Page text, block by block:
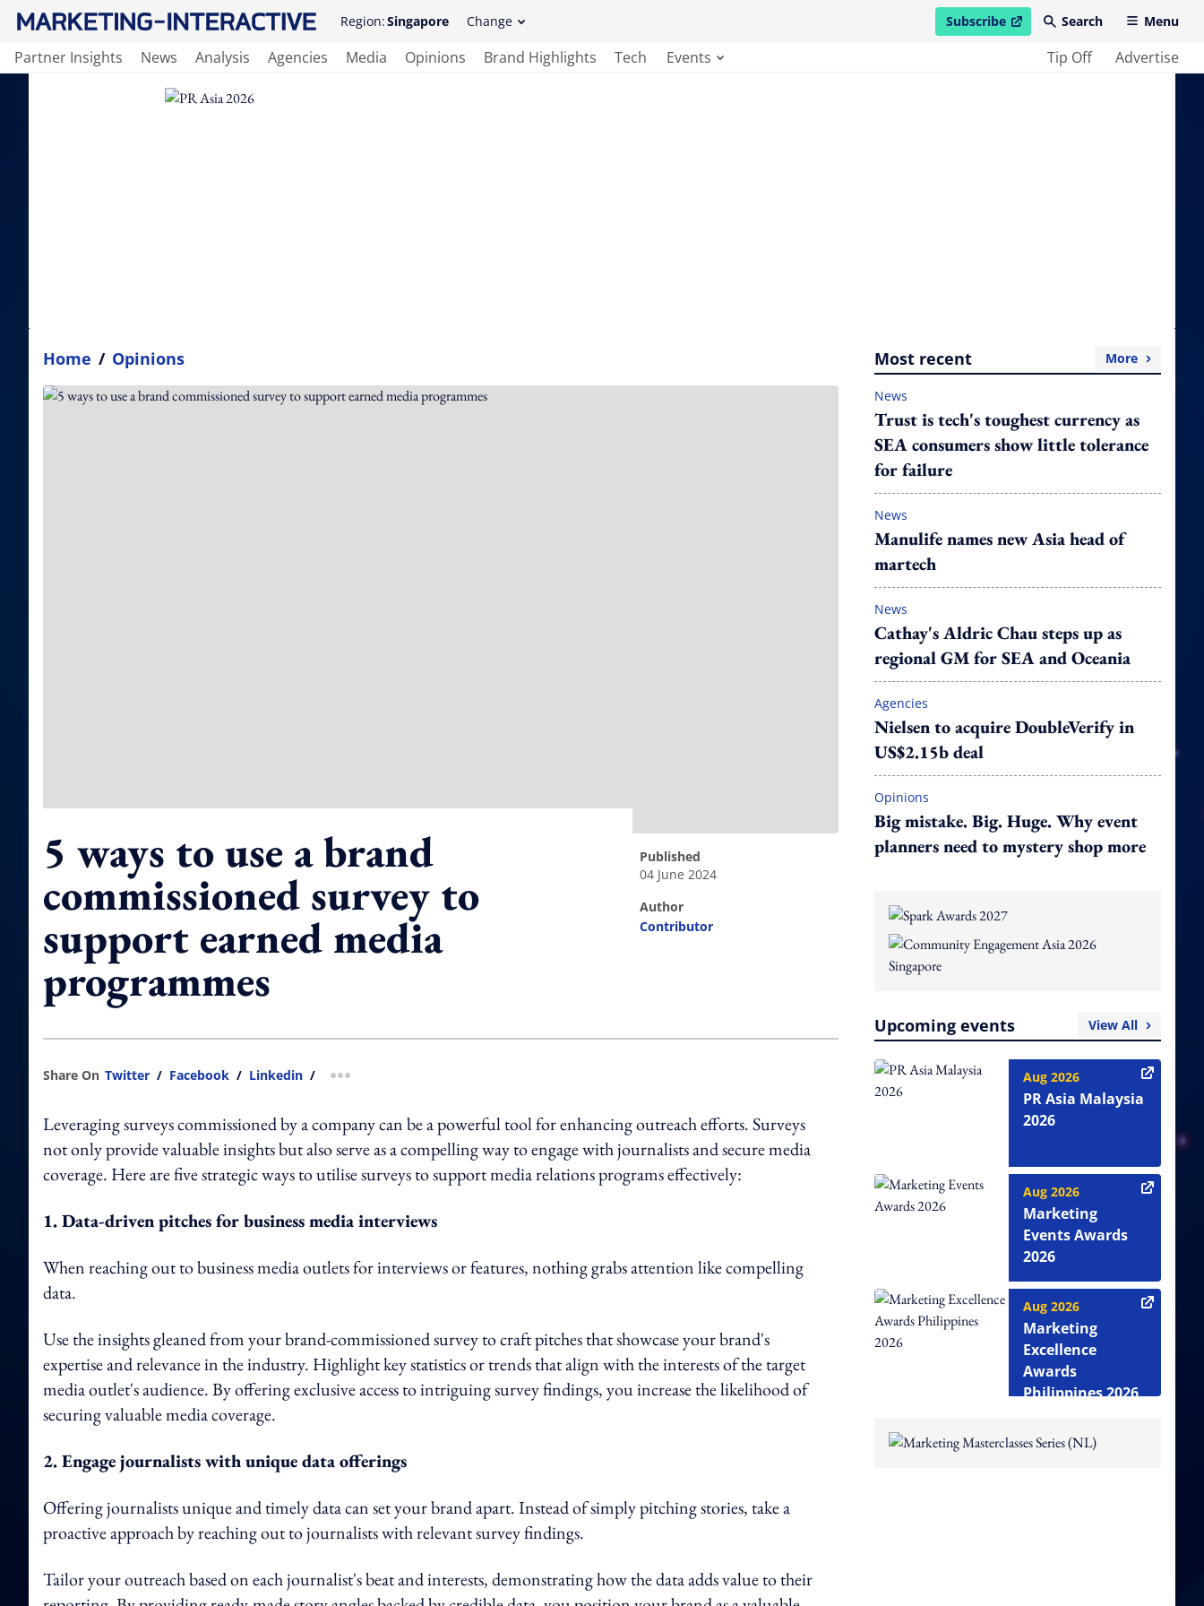
Region:Singapore Change Subscribe
open in new windowSearch Menu
Partner Insights News Analysis Agencies Media Opinions Brand Highlights Tech Events Tip Off Advertise
Home / Opinions
5 ways to use a brand
commissioned survey to
support earned media
programmes
published
04 June 2024
author
Contributor
Share On Twitter / Facebook / Linkedin / more sharing option
Leveraging surveys commissioned by a company can be a powerful tool for enhancing outreach efforts. Surveys
not only provide valuable insights but also serve as a compelling way to engage with journalists and secure media
coverage. Here are five strategic ways to utilise surveys to support media relations programs effectively:
1. Data-driven pitches for business media interviews
When reaching out to business media outlets for interviews or features, nothing grabs attention like compelling
data.
Use the insights gleaned from your brand-commissioned survey to craft pitches that showcase your brand's
expertise and relevance in the industry. Highlight key statistics or trends that align with the interests of the target
media outlet's audience. By offering exclusive access to intriguing survey findings, you increase the likelihood of
securing valuable media coverage.
2. Engage journalists with unique data offerings
Offering journalists unique and timely data can set your brand apart. Instead of simply pitching stories, take a
proactive approach by reaching out to journalists with relevant survey findings.
Tailor your outreach based on each journalist's beat and interests, demonstrating how the data adds value to their
Most recent More
News
Trust is tech's toughest currency as
SEA consumers show little tolerance
for failure
News
Manulife names new Asia head of
martech
News
Cathay's Aldric Chau steps up as
regional GM for SEA and Oceania
Agencies
Nielsen to acquire DoubleVerify in
US$2.15b deal
Opinions
Big mistake. Big. Huge. Why event
planners need to mystery shop more
Upcoming events View All
Aug 2026
PR Asia Malaysia
2026
Aug 2026
Marketing
Events Awards
2026
Aug 2026
Marketing
Excellence
Awards
Philippines 2026